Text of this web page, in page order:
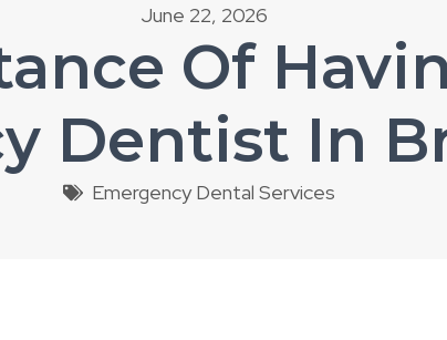
June 22, 2026
Of
Dentist In
Emergency Dental Services